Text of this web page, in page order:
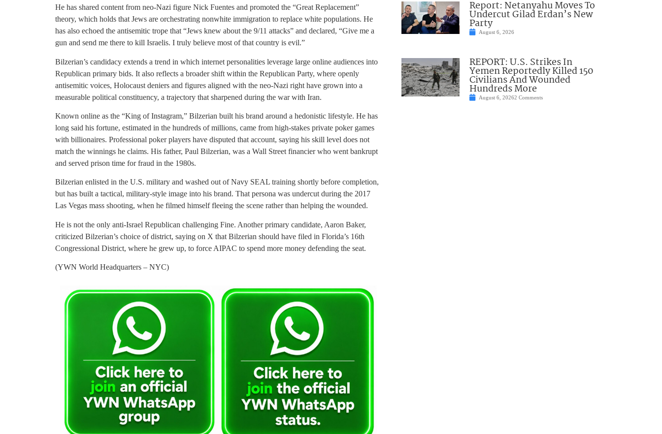
He has shared content from neo-Nazi figure Nick Fuentes and promoted the “Great Replacement”
theory, which holds that Jews are orchestrating nonwhite immigration to replace white populations. He
has also echoed the antisemitic trope that “Jews knew about the 9/11 attacks” and declared, “Give me a
gun and send me there to kill Israelis. I truly believe most of that country is evil.”
Bilzerian’s candidacy extends a trend in which internet personalities leverage large online audiences into
Republican primary bids. It also reflects a broader shift within the Republican Party, where openly
antisemitic voices, Holocaust deniers and figures aligned with the neo-Nazi right have grown into a
measurable political constituency, a trajectory that sharpened during the war with Iran.
Known online as the “King of Instagram,” Bilzerian built his brand around a hedonistic lifestyle. He has
long said his fortune, estimated in the hundreds of millions, came from high-stakes private poker games
with billionaires. Professional poker players have disputed that account, saying his skill level does not
match the winnings he claims. His father, Paul Bilzerian, was a Wall Street financier who went bankrupt
and served prison time for fraud in the 1980s.
Bilzerian enlisted in the U.S. military and washed out of Navy SEAL training shortly before completion,
but has built a tactical, military-style image into his brand. That persona was undercut during the 2017
Las Vegas mass shooting, when he filmed himself fleeing the scene rather than helping the wounded.
He is not the only anti-Israel Republican challenging Fine. Another primary candidate, Aaron Baker,
criticized Bilzerian’s choice of district, saying on X that Bilzerian should have filed in Florida’s 16th
Congressional District, where he grew up, to force AIPAC to spend more money defending the seat.
(YWN World Headquarters – NYC)
Report: Netanyahu Moves To
Undercut Gilad Erdan’s New
Party
August 6, 2026
REPORT: U.S. Strikes In
Yemen Reportedly Killed 150
Civilians And Wounded
Hundreds More
August 6, 20262 Comments